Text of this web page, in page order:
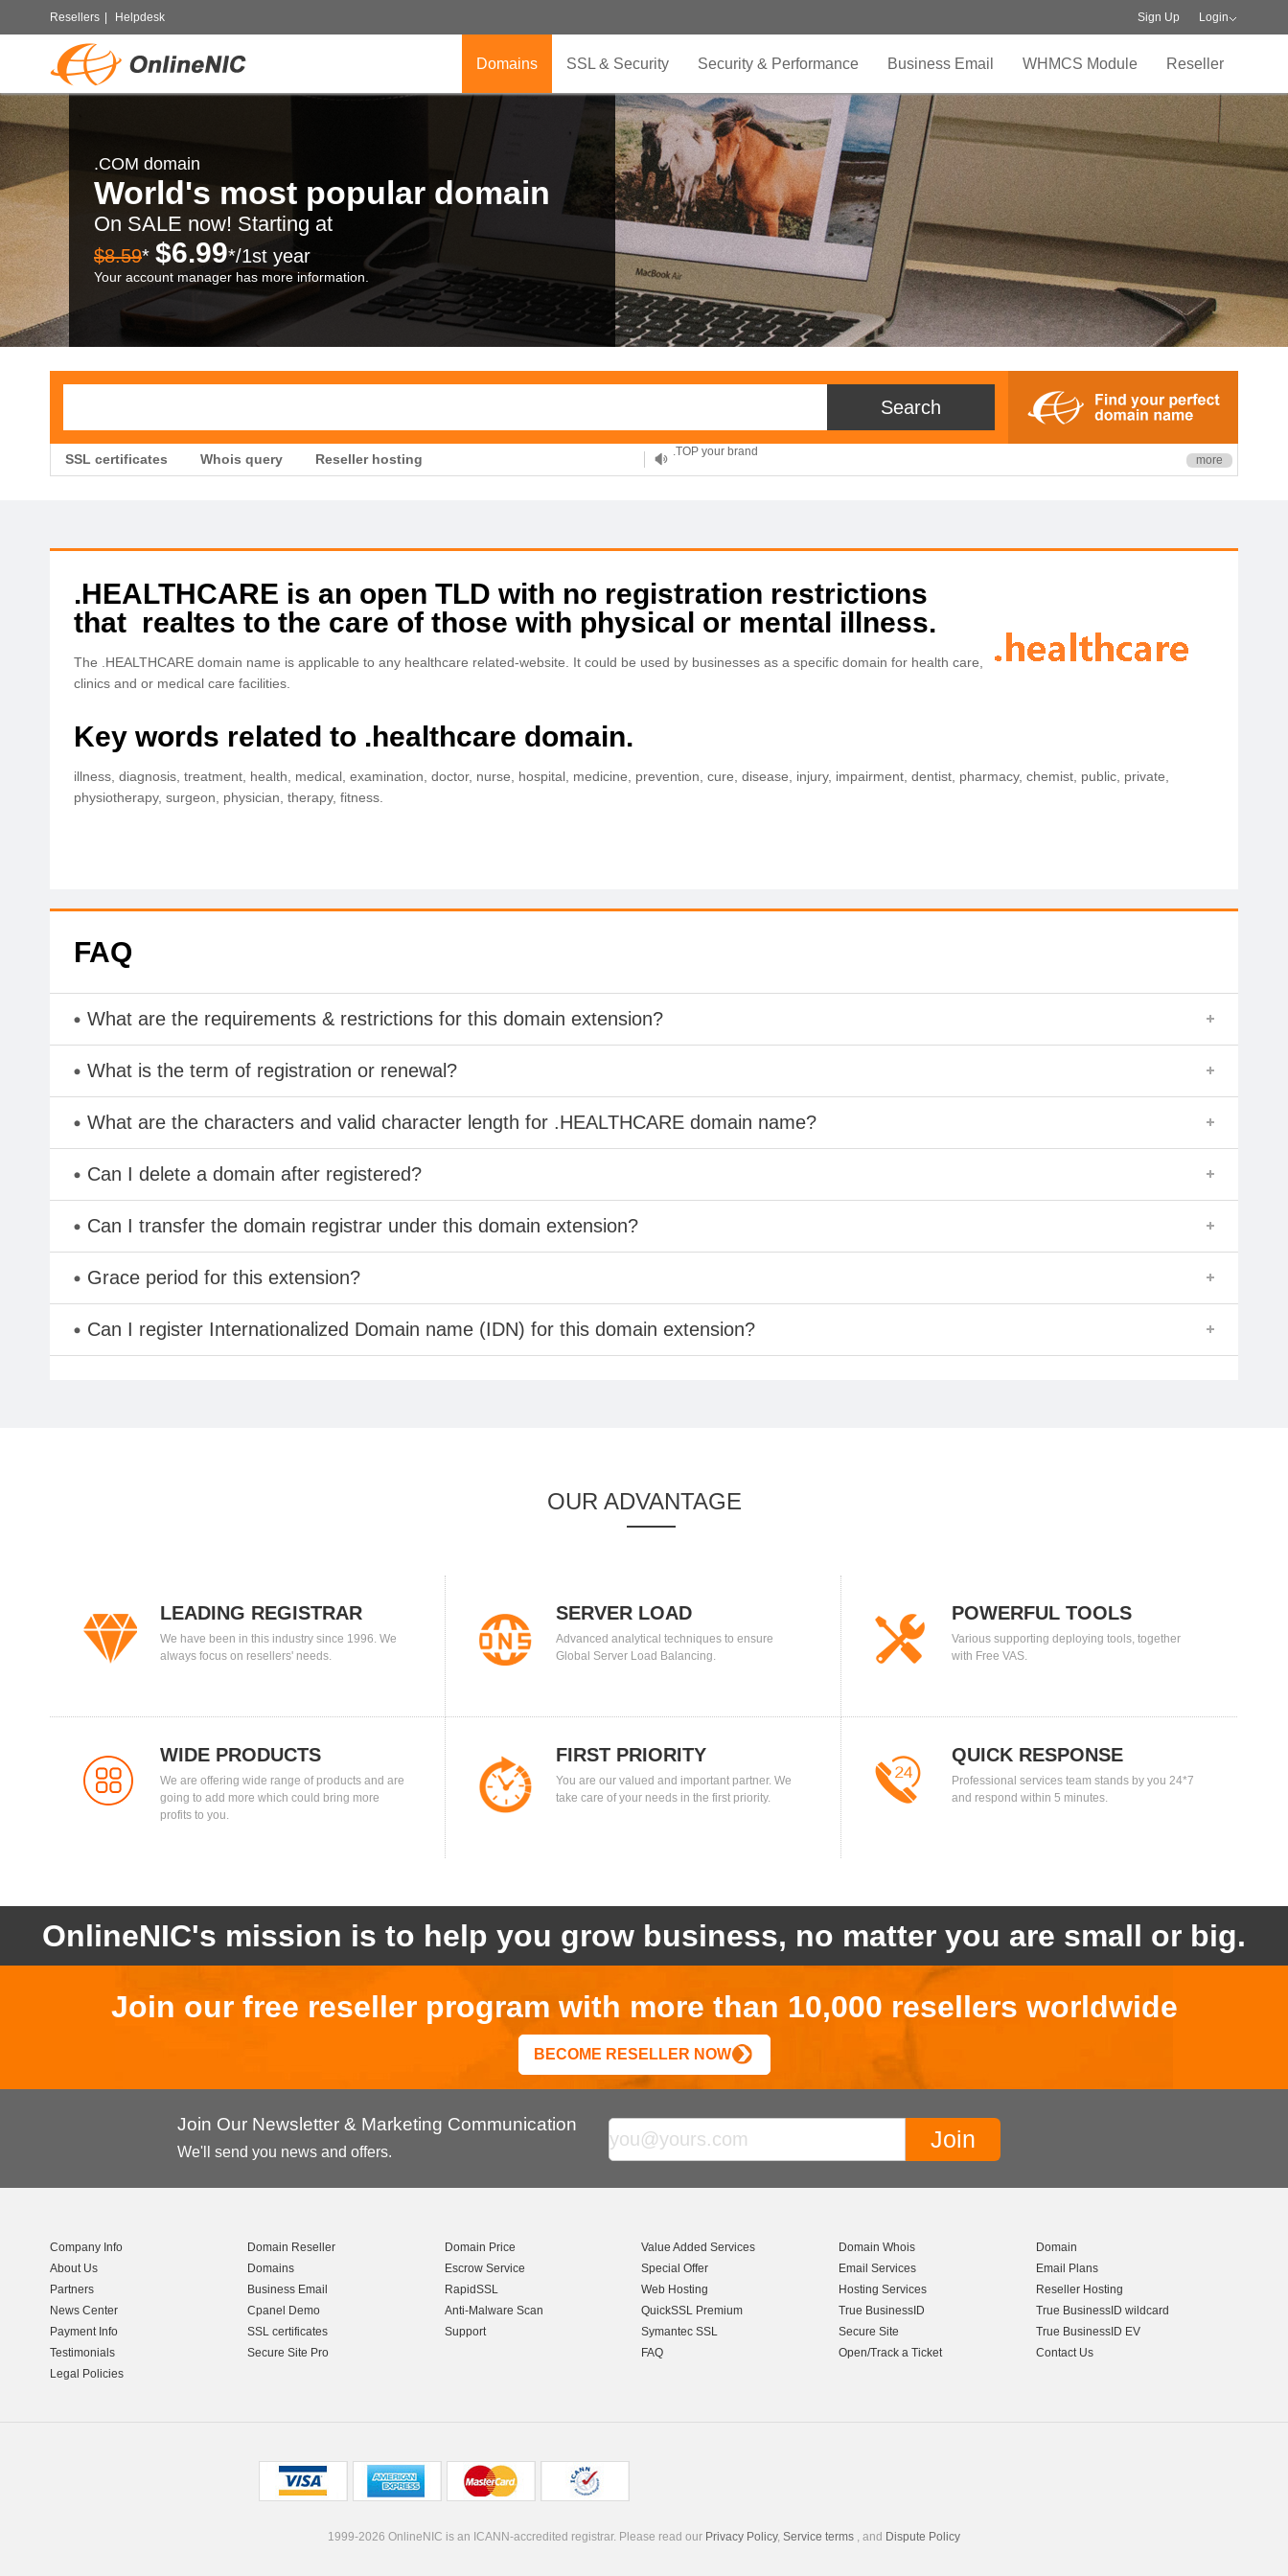
Resellers Helpdesk Sign Up Login
Domains SSL & Security Security & Performance Business Email WHMCS Module Reseller
.COM domain
World's most popular domain
On SALE now! Starting at
$8.59* $6.99*/1st year
Your account manager has more information.
SSL certificates Whois query Reseller hosting
.TOP your brand
XYZ, new Generation more
.HEALTHCARE is an open TLD with no registration restrictions
that realtes to the care of those with physical or mental illness.
The .HEALTHCARE domain name is applicable to any healthcare related-website. It could be used by businesses as a specific domain for health care,
clinics and or medical care facilities.
Key words related to .healthcare domain.
illness, diagnosis, treatment, health, medical, examination, doctor, nurse, hospital, medicine, prevention, cure, disease, injury, impairment, dentist, pharmacy, chemist, public, private,
physiotherapy, surgeon, physician, therapy, fitness.
FAQ
What are the requirements & restrictions for this domain extension?
What is the term of registration or renewal?
What are the characters and valid character length for .HEALTHCARE domain name?
Can I delete a domain after registered?
Can I transfer the domain registrar under this domain extension?
Grace period for this extension?
Can I register Internationalized Domain name (IDN) for this domain extension?
OUR ADVANTAGE
LEADING REGISTRAR
We have been in this industry since 1996. We
always focus on resellers' needs.
SERVER LOAD
BALANCING
Advanced analytical techniques to ensure
Global Server Load Balancing.
POWERFUL TOOLS
Various supporting deploying tools, together
with Free VAS.
WIDE PRODUCTS
We are offering wide range of products and are
going to add more which could bring more
profits to you.
FIRST PRIORITY
You are our valued and important partner. We
take care of your needs in the first priority.
QUICK RESPONSE
Professional services team stands by you 24*7
and respond within 5 minutes.
OnlineNIC's mission is to help you grow business, no matter you are small or big.
Join our free reseller program with more than 10,000 resellers worldwide
BECOME RESELLER NOW
Join Our Newsletter & Marketing Communication
We'll send you news and offers.
Company Info
About Us
Partners
News Center
Payment Info
Testimonials
Legal Policies
Domain Reseller
Domains
Business Email
Cpanel Demo
SSL certificates
Secure Site Pro
Domain Price
Escrow Service
RapidSSL
Anti-Malware Scan
Support
Value Added Services
Special Offer
Web Hosting
QuickSSL Premium
Symantec SSL
FAQ
Domain Whois
Email Services
Hosting Services
True BusinessID
Secure Site
Open/Track a Ticket
Domain
Email Plans
Reseller Hosting
True BusinessID wildcard
True BusinessID EV
Contact Us
1999-2026 OnlineNIC is an ICANN-accredited registrar. Please read our Privacy Policy, Service terms , and Dispute Policy